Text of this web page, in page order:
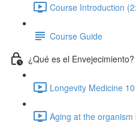
Course Introduction
Course Guide
¿Qué es el Envejecimiento?
Longevity Medicine
Aging at the